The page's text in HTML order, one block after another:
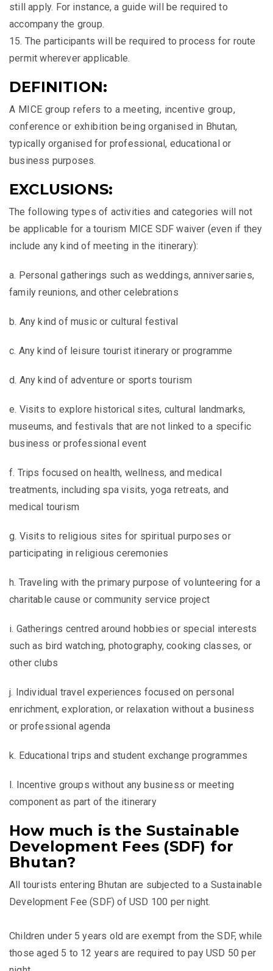
still apply. For instance, a guide will be required to
accompany the group.
15. The participants will be required to process for route
permit wherever applicable.
DEFINITION:
A MICE group refers to a meeting, incentive group,
conference or exhibition being organised in Bhutan,
typically organised for professional, educational or
business purposes.
EXCLUSIONS:
The following types of activities and categories will not
be applicable for a tourism MICE SDF waiver (even if they
include any kind of meeting in the itinerary):
a. Personal gatherings such as weddings, anniversaries,
family reunions, and other celebrations
b. Any kind of music or cultural festival
c. Any kind of leisure tourist itinerary or programme
d. Any kind of adventure or sports tourism
e. Visits to explore historical sites, cultural landmarks,
museums, and festivals that are not linked to a specific
business or professional event
f. Trips focused on health, wellness, and medical
treatments, including spa visits, yoga retreats, and
medical tourism
g. Visits to religious sites for spiritual purposes or
participating in religious ceremonies
h. Traveling with the primary purpose of volunteering for a
charitable cause or community service project
i. Gatherings centred around hobbies or special interests
such as bird watching, photography, cooking classes, or
other clubs
j. Individual travel experiences focused on personal
enrichment, exploration, or relaxation without a business
or professional agenda
k. Educational trips and student exchange programmes
l. Incentive groups without any business or meeting
component as part of the itinerary
How much is the Sustainable
Development Fees (SDF) for
Bhutan?
All tourists entering Bhutan are subjected to a Sustainable
Development Fee (SDF) of USD 100 per night.
Children under 5 years old are exempt from the SDF, while
those aged 5 to 12 years are required to pay USD 50 per